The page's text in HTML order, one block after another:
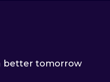
better tomorrow